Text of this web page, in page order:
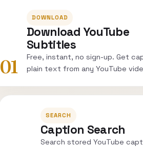
01
DOWNLOAD
Download YouTube
Subtitles
Free, instant, no sign-up. Get
plain text from any YouTube
SEARCH
Caption Search
Search stored YouTube